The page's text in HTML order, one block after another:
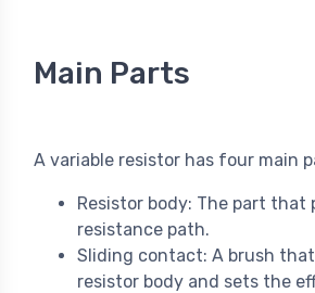
Main Parts
A variable resistor has four main
Resistor body: The part that
resistance path.
Sliding contact: A brush
resistor body and sets the